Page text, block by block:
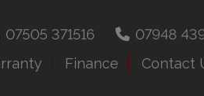
07505 371516
07948
Finance Contact